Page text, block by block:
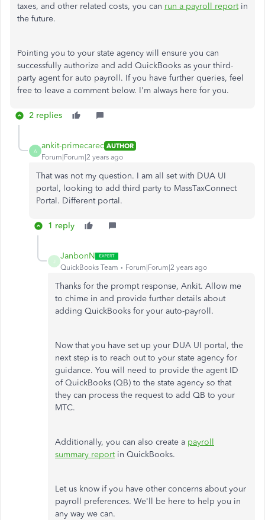
taxes, and other related costs, you can run a payroll reportin
the future.
Pointing you to your state agency will ensure you can
successfully authorize and add QuickBooks as your third-
party agent for auto payroll. If you have further queries, feel
free to leave a comment below. I'm always here for you.
2 replies
A
ankit-primecarec AUTHOR
Forum|Forum|2 years ago
That was not my question. I am all set with DUA UI
portal, looking to add third party to MassTaxConnect
Portal. Different portal.
1 reply
JanbonN
QuickBooks Team Forum|Forum|2 years ago
Thanks for the prompt response, Ankit. Allow me
to chime in and provide further details about
adding QuickBooks for your auto-payroll.
Now that you have set up your DUA UI portal, the
next step is to reach out to your state agency for
guidance. You will need to provide the agent ID
of QuickBooks (QB) to the state agency so that
they can process the request to add QB to your
MTC.
Additionally, you can also create a payroll
summary reportin QuickBooks.
Let us know if you have other concerns about your
payroll preferences. We'll be here to help you in
any way we can.